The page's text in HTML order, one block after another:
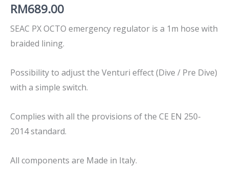
RM689.00
SEAC PX OCTO emergency regulator is a 1m hose with
braided lining.
Possibility to adjust the Venturi effect (Dive / Pre Dive)
with a simple switch.
Complies with all the provisions of the CE EN 250-
2014 standard.
All components are Made in Italy.